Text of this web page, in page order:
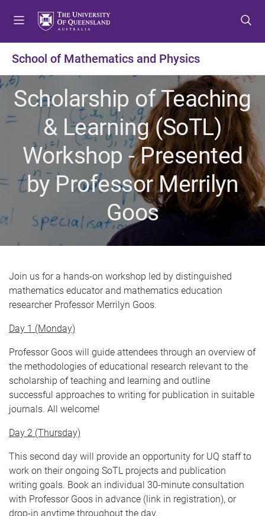
t
o
m
e
n
u
t
o
o
n
t
e
n
t
t
o
o
o
t
e
r
School of Mathematics and Physics
Scholarship of Teaching
& Learning (SoTL)
Workshop - Presented
by Professor Merrilyn
Goos
Join us for a hands-on workshop led by distinguished
mathematics educator and mathematics education
researcher Professor Merrilyn Goos.
Day 1 (Monday)
Professor Goos will guide attendees through an overview of
the methodologies of educational research relevant to the
scholarship of teaching and learning and outline
successful approaches to writing for publication in suitable
journals. All welcome!
Day 2 (Thursday)
This second day will provide an opportunity for UQ staff to
work on their ongoing SoTL projects and publication
writing goals. Book an individual 30-minute consultation
with Professor Goos in advance (link in registration), or
drop-in anytime throughout the day.